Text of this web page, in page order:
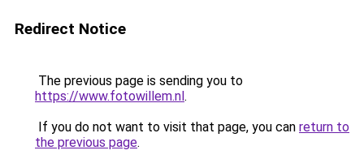
Redirect Notice
The previous page is sending you to
https://www.fotowillem.nl.
If you do not want to visit that page, you can return to
the previous page.